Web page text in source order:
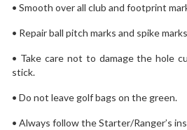
• Smooth over all club and footprint
• Repair ball pitch marks and spike
• Take care not to damage the hole
stick.
• Do not leave golf bags on the green.
• Always follow the Starter/Ranger’s